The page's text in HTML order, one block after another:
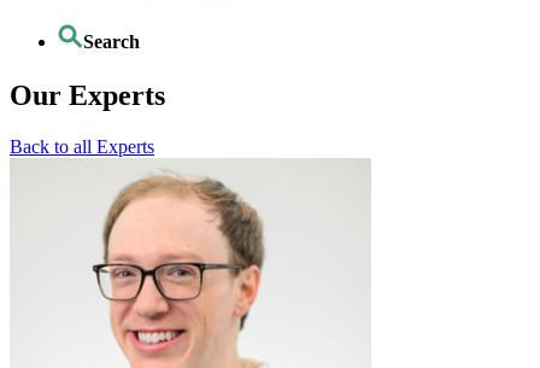
Search
Our Experts
Back to all Experts